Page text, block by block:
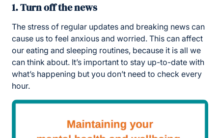
1. Turn off the news
The stress of regular updates and breaking news can
cause us to feel anxious and worried. This can affect
our eating and sleeping routines, because it is all we
can think about. It’s important to stay up-to-date with
what’s happening but you don’t need to check every
hour.